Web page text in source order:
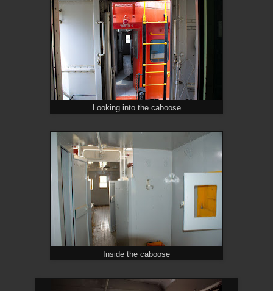
Looking into the caboose
Inside the caboose